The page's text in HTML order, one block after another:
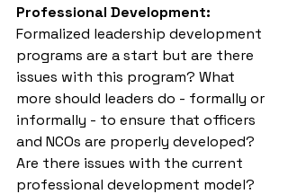
Professional Development:
Formalized leadership development
programs are a start but are there
issues with this program? What
more should leaders do - formally or
informally - to ensure that officers
and NCOs are properly developed?
Are there issues with the current
professional development model?